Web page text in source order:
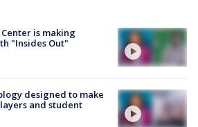
is making
"Insides Out"
designed to make
and student